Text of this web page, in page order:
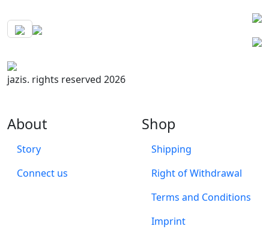
jazis. rights reserved 2026
About
Story
Connect us
Shop
Shipping
Right of Withdrawal
Terms and Conditions
Imprint